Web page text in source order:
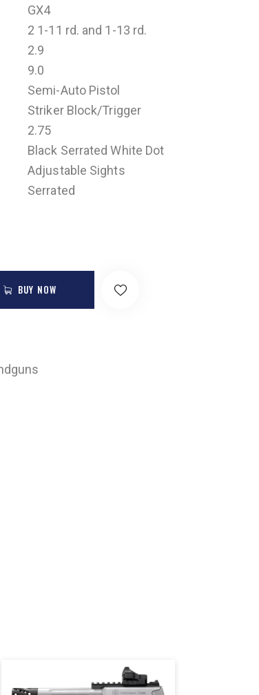
GX4
2 1-11 rd. and 1-13 rd.
2.9
9.0
Semi-Auto Pistol
Striker Block/Trigger
2.75
Black Serrated White Dot
Adjustable Sights
Serrated
BUY NOW